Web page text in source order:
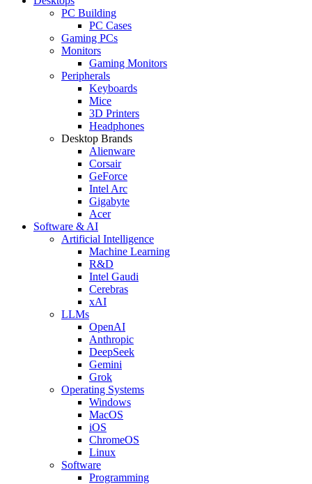
PC Building
PC Cases
Gaming PCs
Monitors
Gaming Monitors
Peripherals
Keyboards
Mice
3D Printers
Headphones
Desktop Brands
Alienware
Corsair
GeForce
Intel Arc
Gigabyte
Acer
Software & AI
Artificial Intelligence
Machine Learning
R&D
Intel Gaudi
Cerebras
xAI
LLMs
OpenAI
Anthropic
DeepSeek
Gemini
Grok
Operating Systems
Windows
MacOS
iOS
ChromeOS
Linux
Software
Programming